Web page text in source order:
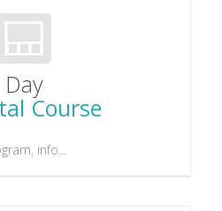
Day
Course
info...